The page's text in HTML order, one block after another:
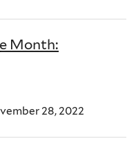
Month:
28, 2022